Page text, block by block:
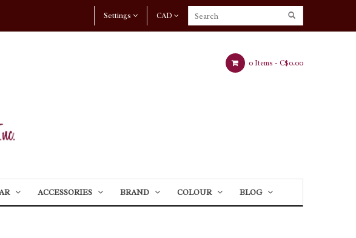
CAD
Settings
0 Items - C$0.00
ACCESSORIES BRAND COLOUR BLOG